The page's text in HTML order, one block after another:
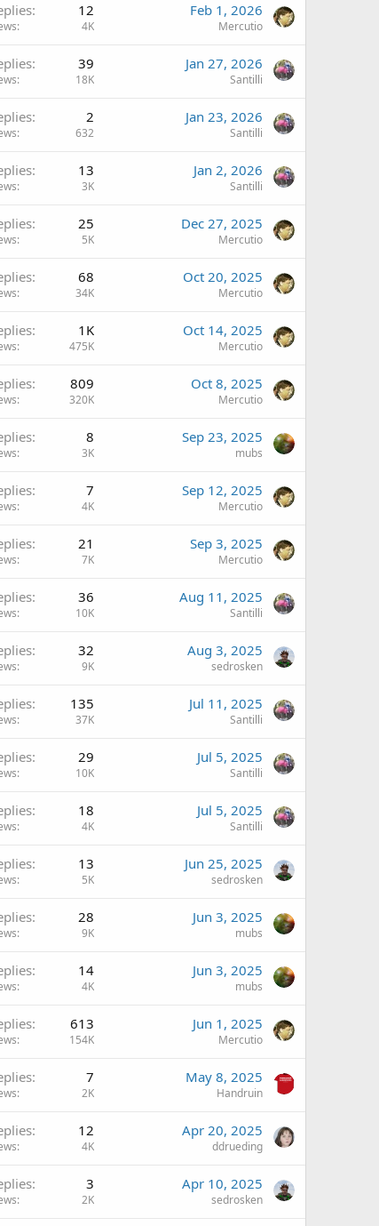
12
4K
Feb 1, 2026
Mercutio
39
18K
Jan 27, 2026
Santilli
2
632
Jan 23, 2026
Santilli
13
3K
Jan 2, 2026
Santilli
25
5K
Dec 27, 2025
Mercutio
68
34K
Oct 20, 2025
Mercutio
1K
475K
Oct 14, 2025
Mercutio
809
320K
Oct 8, 2025
Mercutio
8
3K
Sep 23, 2025
mubs
7
4K
Sep 12, 2025
Mercutio
21
7K
Sep 3, 2025
Mercutio
36
10K
Aug 11, 2025
Santilli
32
9K
Aug 3, 2025
sedrosken
135
37K
Jul 11, 2025
Santilli
29
10K
Jul 5, 2025
Santilli
18
4K
Jul 5, 2025
Santilli
13
5K
Jun 25, 2025
sedrosken
28
9K
Jun 3, 2025
mubs
14
4K
Jun 3, 2025
mubs
613
154K
Jun 1, 2025
Mercutio
7
2K
May 8, 2025
Handruin
12
4K
Apr 20, 2025
ddrueding
3
2K
Apr 10, 2025
sedrosken